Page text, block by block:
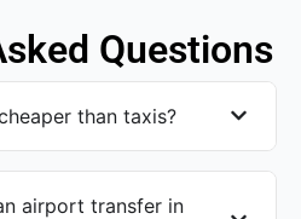
Questions
than taxis?
airport transfer in